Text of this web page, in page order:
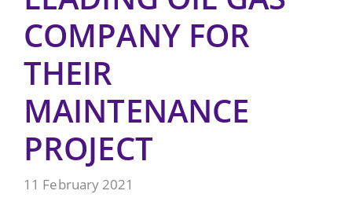
COMPANY FOR
THEIR
MAINTENANCE
PROJECT
11 February 2021